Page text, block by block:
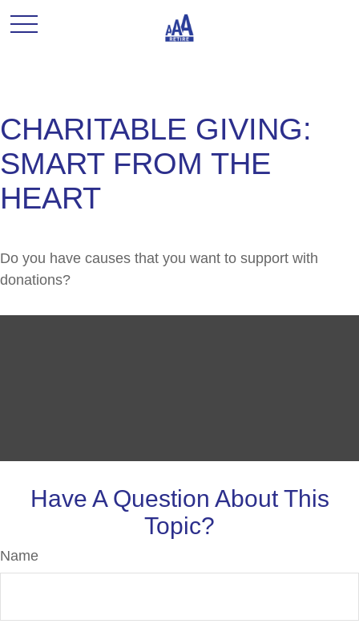
CHARITABLE GIVING:
SMART FROM THE
HEART
Do you have causes that you want to support with
donations?
Have A Question About This
Topic?
Name